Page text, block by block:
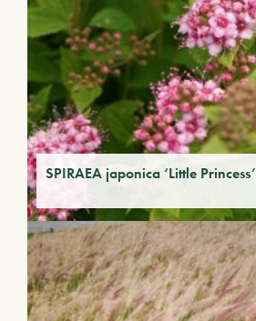
SPIRAEA japonica ‘Little Princess’